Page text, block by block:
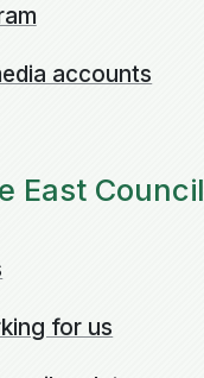
accounts
East Council
for us